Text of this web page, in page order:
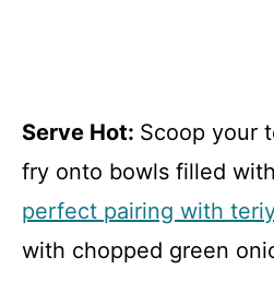
Serve Hot: Scoop your
fry onto bowls filled
perfect pairing with
with chopped green